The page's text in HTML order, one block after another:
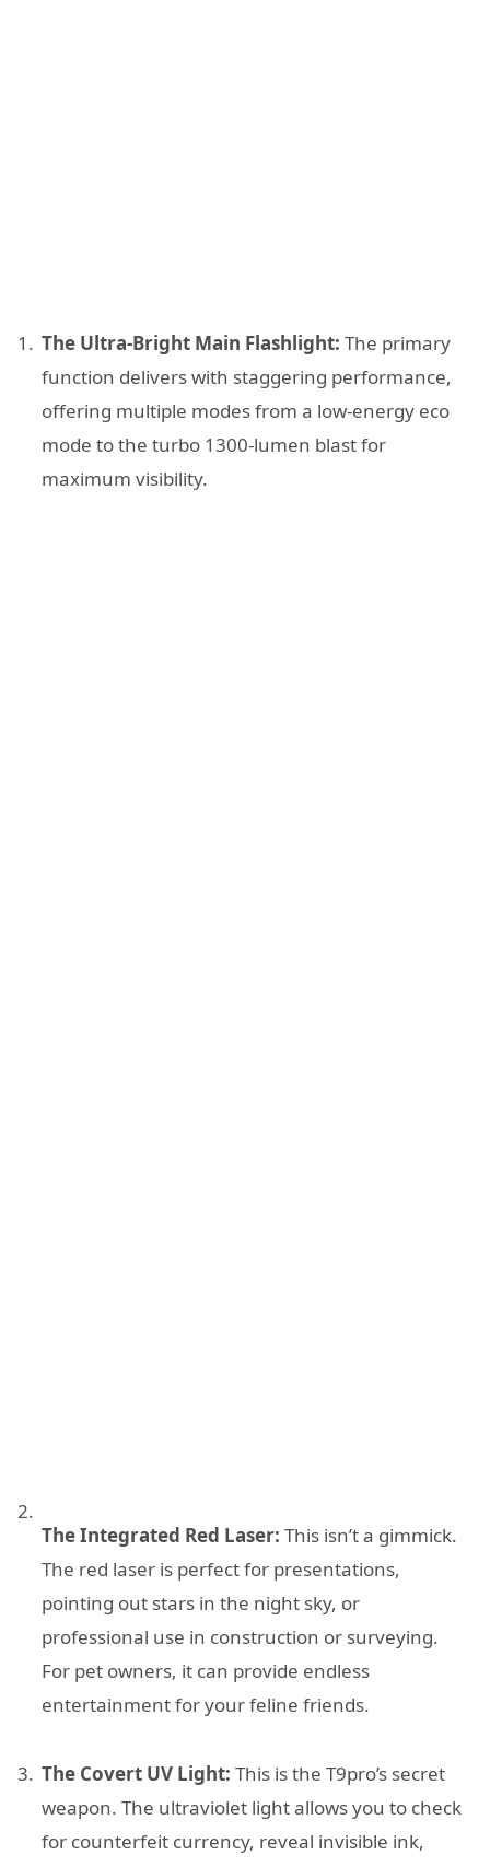
The Ultra-Bright Main Flashlight: The primary
function delivers with staggering performance,
offering multiple modes from a low-energy eco
mode to the turbo 1300-lumen blast for
maximum visibility.
The Integrated Red Laser: This isn’t a gimmick.
The red laser is perfect for presentations,
pointing out stars in the night sky, or
professional use in construction or surveying.
For pet owners, it can provide endless
entertainment for your feline friends.
The Covert UV Light: This is the T9pro’s secret
weapon. The ultraviolet light allows you to check
for counterfeit currency, reveal invisible ink,